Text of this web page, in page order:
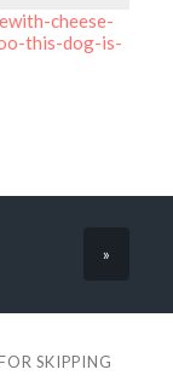
cheese-
this-dog-is-
»
SKIPPING